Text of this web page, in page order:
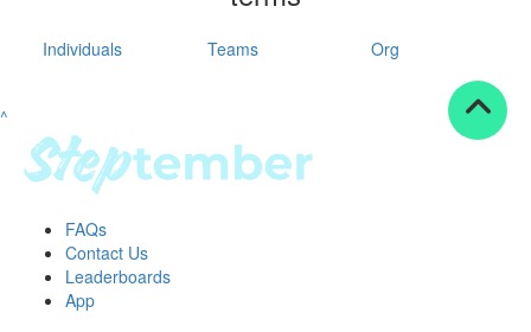
Resources
tools
tips
Workplace Resources
to assets
studies
Individuals Teams Org
^
FAQs
Contact Us
Leaderboards
App